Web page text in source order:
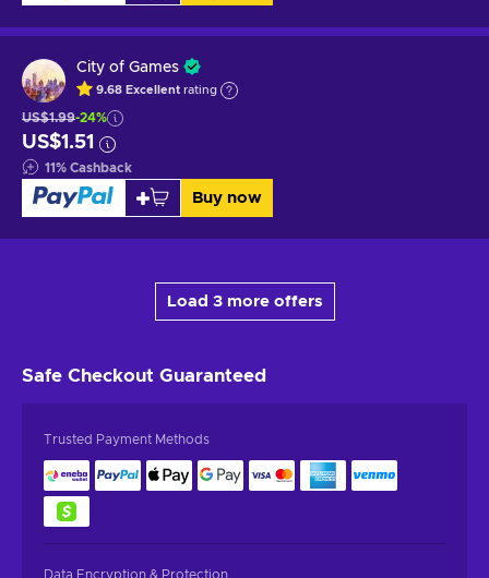
City of Games
9.68 Excellent rating
US$1.99-24%
US$1.51
11% Cashback
Buy now
Load 3 more offers
Safe Checkout Guaranteed
Trusted Payment Methods
Data Encryption & Protection